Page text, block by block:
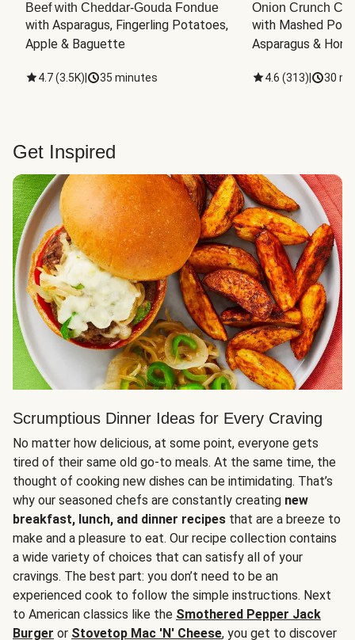
Beef with Cheddar-Gouda Fondue
with Asparagus, Fingerling Potatoes,
Apple & Baguette
4.7(3.5K) 35 minutes
Onion Crunch
with Mashed
Asparagus &
4.6 (313) 30
Get Inspired
Scrumptious Dinner Ideas for Every Craving
No matter how delicious, at some point, everyone gets
tired of their same old go-to meals. At the same time, the
thought of cooking new dishes can be intimidating. That’s
why our seasoned chefs are constantly creating new
breakfast, lunch, and dinner recipes that are a breeze to
make and a pleasure to eat. Our recipe collection contains
a wide variety of choices that can satisfy all of your
cravings. The best part: you don’t need to be an
experienced cook to follow the simple instructions. Next
to American classics like the Smothered Pepper Jack
Burger or Stovetop Mac 'N' Cheese, you get to discover